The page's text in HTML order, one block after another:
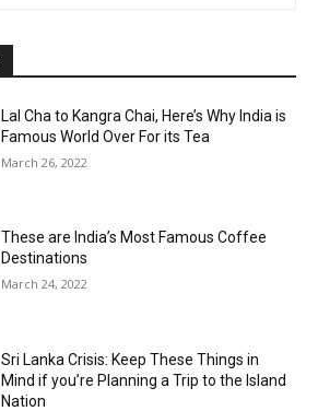
Lal Cha to Kangra Chai, Here’s Why India is
Famous World Over For its Tea
March 26, 2022
These are India’s Most Famous Coffee
Destinations
March 24, 2022
Sri Lanka Crisis: Keep These Things in
Mind if you’re Planning a Trip to the Island
Nation